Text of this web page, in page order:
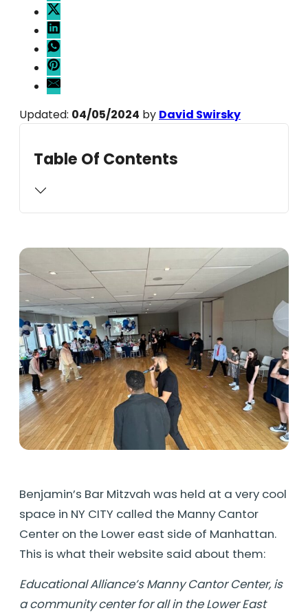
Updated: 04/05/2024 by David Swirsky
Table Of Contents
Benjamin’s Bar Mitzvah was held at a very cool
space in NY CITY called the Manny Cantor
Center on the Lower east side of Manhattan.
This is what their website said about them:
Educational Alliance’s Manny Cantor Center, is
a community center for all in the Lower East